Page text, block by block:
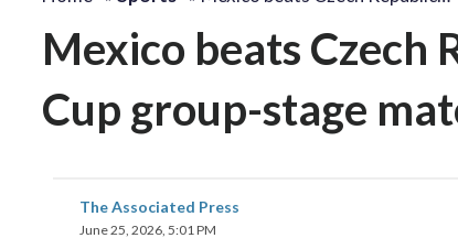
Mexico beats Czech
Cup group-stage
The Associated Press
June 25, 2026, 5:01 PM